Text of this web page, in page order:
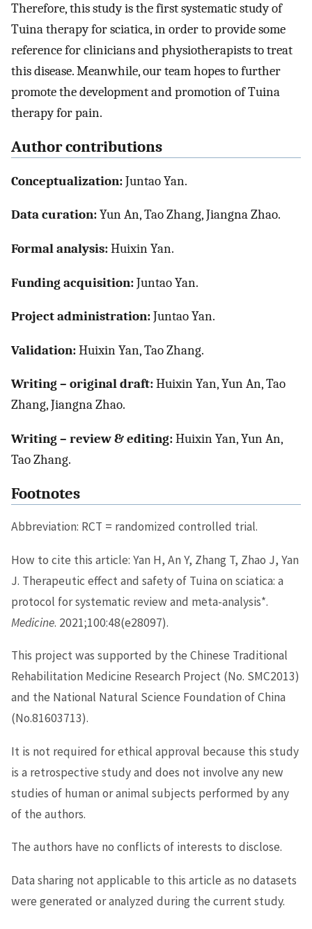
Therefore, this study is the first systematic study of
Tuina therapy for sciatica, in order to provide some
reference for clinicians and physiotherapists to treat
this disease. Meanwhile, our team hopes to further
promote the development and promotion of Tuina
therapy for pain.
Author contributions
Conceptualization:Juntao Yan.
Data curation:Yun An, Tao Zhang, Jiangna Zhao.
Formal analysis:Huixin Yan.
Funding acquisition:Juntao Yan.
Project administration:Juntao Yan.
Validation:Huixin Yan, Tao Zhang.
Writing – original draft:Huixin Yan, Yun An, Tao
Zhang, Jiangna Zhao.
Writing – review & editing:Huixin Yan, Yun An,
Tao Zhang.
Footnotes
Abbreviation: RCT = randomized controlled trial.
How to cite this article: Yan H, An Y, Zhang T, Zhao J, Yan
J. Therapeutic effect and safety of Tuina on sciatica: a
protocol for systematic review and meta-analysis∗.
Medicine. 2021;100:48(e28097).
This project was supported by the Chinese Traditional
Rehabilitation Medicine Research Project (No. SMC2013)
and the National Natural Science Foundation of China
(No.81603713).
It is not required for ethical approval because this study
is a retrospective study and does not involve any new
studies of human or animal subjects performed by any
of the authors.
The authors have no conflicts of interests to disclose.
Data sharing not applicable to this article as no datasets
were generated or analyzed during the current study.